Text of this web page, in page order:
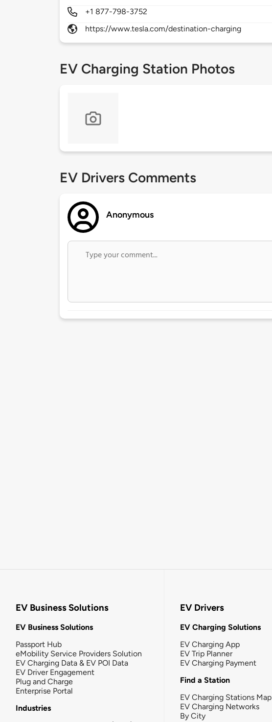
+1 877-798-3752
https://www.tesla.com/destination-charging
EV Charging Station Photos
EV Drivers Comments
Anonymous
EV Business Solutions
EV Business Solutions
Passport Hub
eMobility Service Providers Solution
EV Charging Data & EV POI Data
EV Driver Engagement
Plug and Charge
Enterprise Portal
Industries
EV Drivers
EV Charging Solutions
EV Charging App
EV Trip Planner
EV Charging Payment
Find a Station
EV Charging Stations Map
EV Charging Networks
By City